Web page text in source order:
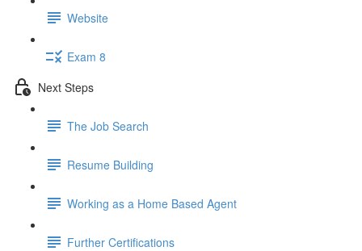
Website
Exam 8
Next Steps
The Job Search
Resume Building
Working as a Home Based Agent
Further Certifications